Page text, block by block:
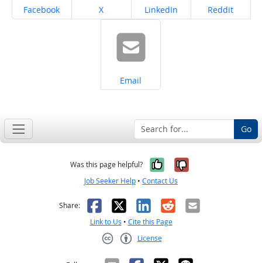
Share on
Facebook Share on
X Share on
LinkedIn Share on
Reddit
Share on
Email
Go
Was this page helpful? Yes, it was
No, it was
Job Seeker Help • Contact Us
Share: Facebook
X LinkedIn
RedditEmail
Link to Us • Cite this Page
License